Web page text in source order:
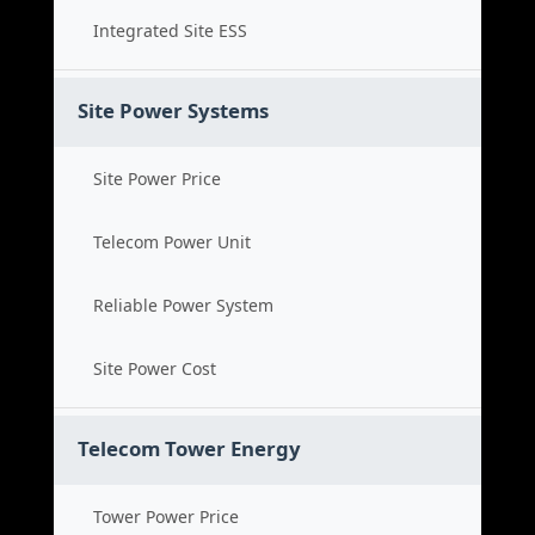
Integrated Site ESS
Site Power Systems
Site Power Price
Telecom Power Unit
Reliable Power System
Site Power Cost
Telecom Tower Energy
Tower Power Price